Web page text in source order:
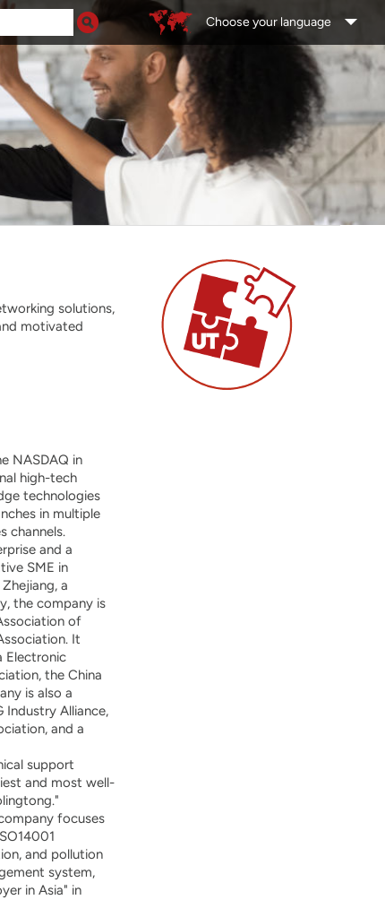
Choose your language
solutions,
motivated
NASDAQ in
high-tech
technologies
in multiple
channels.
and a
SME in
a
the company is
of
It
Electronic
the China
is also a
Alliance,
and a
support
and most well-
focuses
and pollution
system,
in Asia" in